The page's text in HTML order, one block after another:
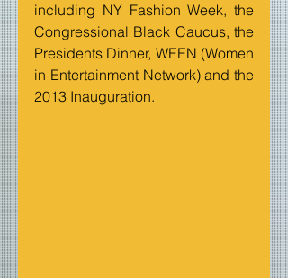
including NY Fashion Week, the
Congressional Black Caucus, the
Presidents Dinner, WEEN (Women
in Entertainment Network) and the
2013 Inauguration.